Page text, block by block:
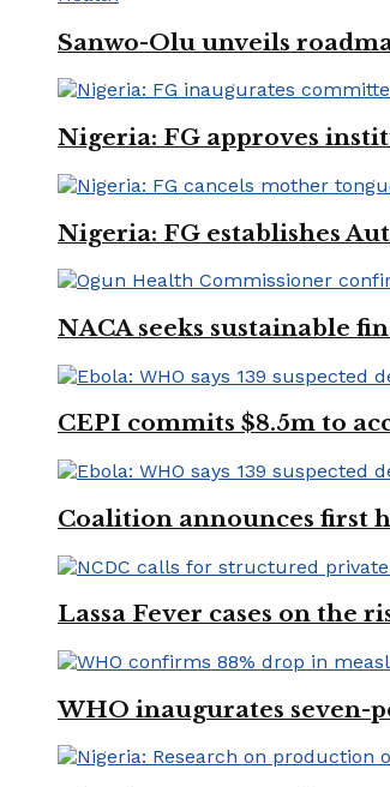
Sanwo-Olu unveils
Nigeria: FG approves
Nigeria: FG establishes
NACA seeks sustainable
CEPI commits $8.5m to
Coalition announces first
Lassa Fever cases on the
WHO inaugurates seven-